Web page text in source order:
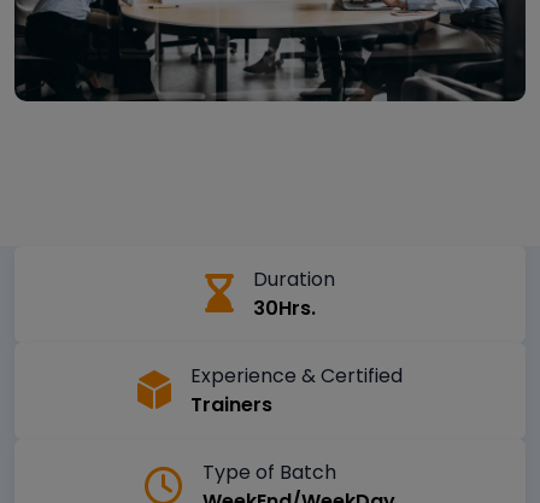
Duration
30Hrs.
Experience & Certified
Trainers
Type of Batch